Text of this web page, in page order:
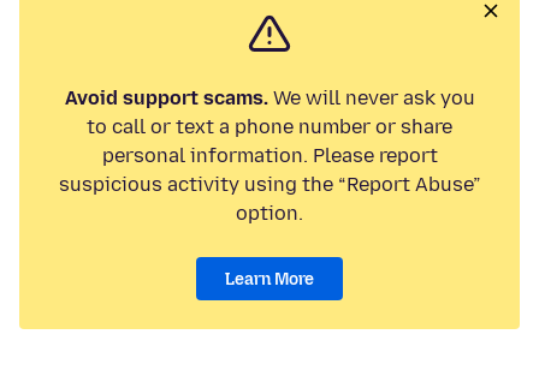
Avoid support scams.We will never ask you
to call or text a phone number or share
personal information. Please report
suspicious activity using the “Report Abuse”
option.
Learn More